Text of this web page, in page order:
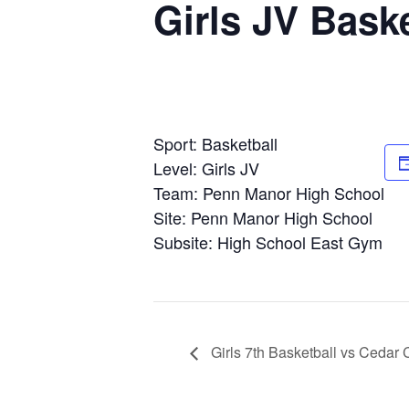
Girls JV
Sport: Basketball
Level: Girls JV
Team: Penn Manor High School
Site: Penn Manor High School
Subsite: High School East Gym
Girls 7th Basketball vs Cedar